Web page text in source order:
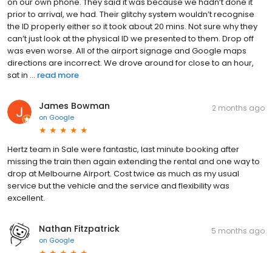
prior to arrival, we had. Their glitchy system wouldn’t recognise
the ID properly either so it took about 20 mins. Not sure why they
can’t just look at the physical ID we presented to them. Drop off
was even worse. All of the airport signage and Google maps
directions are incorrect. We drove around for close to an hour,
sat in ... read more
James Bowman
on Google
2 months ago
Hertz team in Sale were fantastic, last minute booking after
missing the train then again extending the rental and one way to
drop at Melbourne Airport. Cost twice as much as my usual
service but the vehicle and the service and flexibility was
excellent.
Nathan Fitzpatrick
on Google
5 months ago